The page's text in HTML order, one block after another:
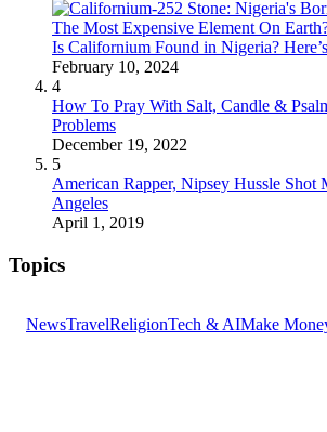
Is Californium Found in Nigeria?
February 10, 2024
4
How To Pray With Salt, Candle &
Problems
December 19, 2022
5
American Rapper, Nipsey Hussle Shot
Angeles
April 1, 2019
Topics
NewsTravelReligionTech & AIMake